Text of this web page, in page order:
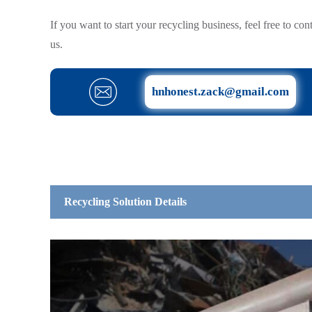
If you want to start your recycling business, feel free to
us.
hnhonest.zack@gmail.com
Recycling Solution Details